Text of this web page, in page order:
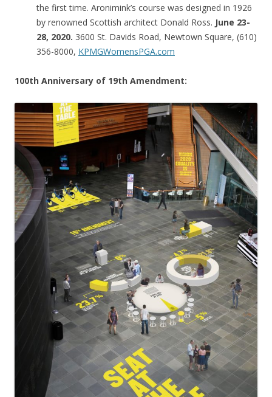
the first time. Aronimink’s course was designed in 1926
by renowned Scottish architect Donald Ross. June 23-
28, 2020. 3600 St. Davids Road, Newtown Square, (610)
356-8000, KPMGWomensPGA.com
100th Anniversary of 19th Amendment: